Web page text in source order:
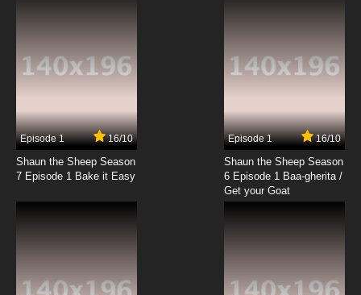
Episode 1 16/10
Shaun the Sheep Season
7 Episode 1 Bake it Easy
Episode 1 16/10
Shaun the Sheep Season
6 Episode 1 Baa-gherita /
Get your Goat